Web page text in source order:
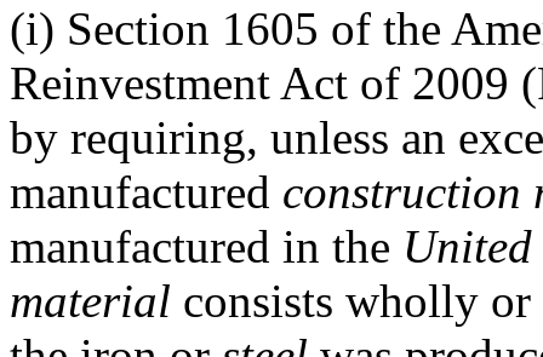
(i) Section 1605 of the
Reinvestment Act of 2009
by requiring, unless an
manufactured construction
manufactured in the United
material consists wholly